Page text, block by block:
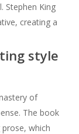
Stephen King
creating a
style
of
The book
which